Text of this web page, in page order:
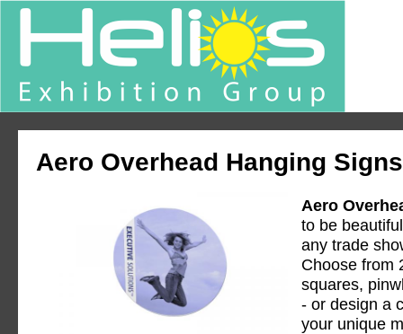
Aero Overhead Hanging Signs
Aero
to be
any trade
Choose from
squares,
- or design a
your unique